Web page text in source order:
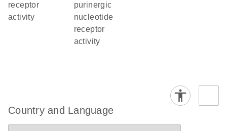
receptor
activity
purinergic
nucleotide
receptor
activity
Country and Language